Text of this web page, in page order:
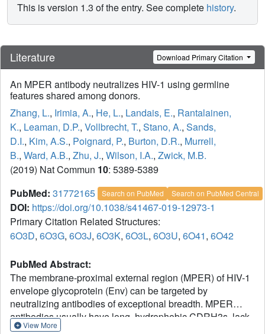
This is version 1.3 of the entry. See complete history.
Literature Download Primary Citation
An MPER antibody neutralizes HIV-1 using germline
features shared among donors.
Zhang, L., Irimia, A., He, L., Landais, E., Rantalainen,
K., Leaman, D.P., Vollbrecht, T., Stano, A., Sands,
D.I., Kim, A.S., Poignard, P., Burton, D.R., Murrell,
B., Ward, A.B., Zhu, J., Wilson, I.A., Zwick, M.B.
(2019) Nat Commun 10: 5389-5389
PubMed: 31772165 Search on PubMed Search on PubMed Central
DOI: https://doi.org/10.1038/s41467-019-12973-1
Primary Citation Related Structures:
6O3D, 6O3G, 6O3J, 6O3K, 6O3L, 6O3U, 6O41, 6O42
PubMed Abstract:
The membrane-proximal external region (MPER) of HIV-1
envelope glycoprotein (Env) can be targeted by
neutralizing antibodies of exceptional breadth. MPER
antibodies usually have long, hydrophobic CDRH3s, lack
activity as inferred germline precursors, are often from the
View More